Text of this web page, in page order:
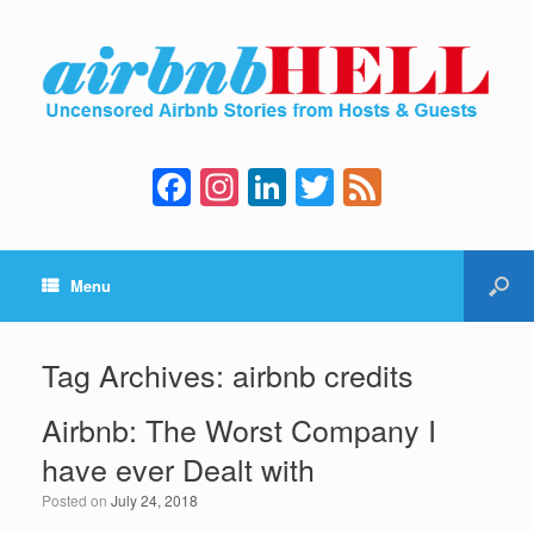
F
a
c
b
o
o
k
In
st
a
a
m
Li
n
k
dI
n
T
wi
tt e
Menu
Tag Archives: airbnb credits
Airbnb: The Worst Company I
have ever Dealt with
Posted on July 24, 2018